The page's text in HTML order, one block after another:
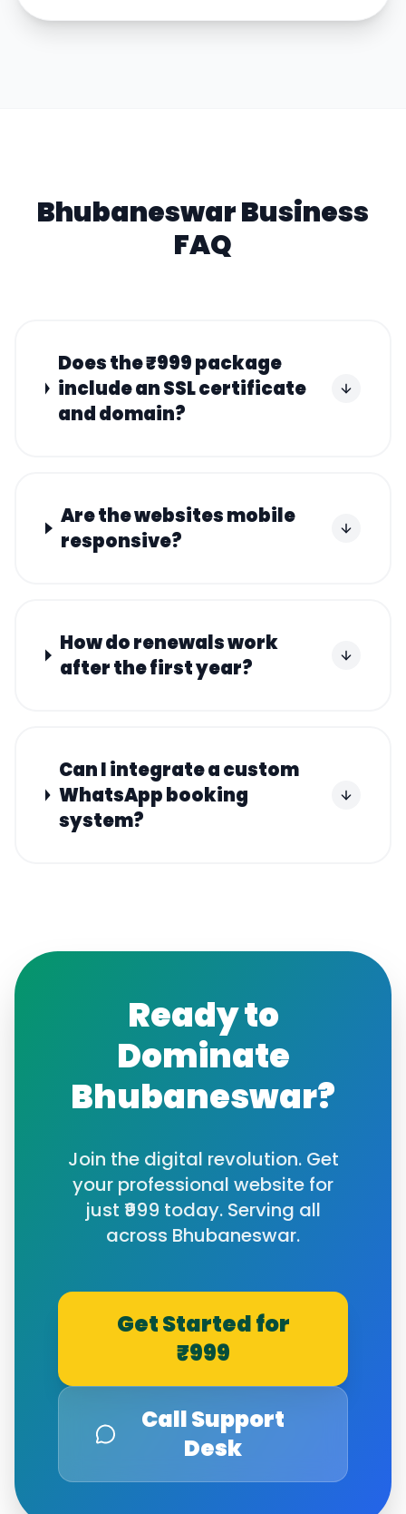
BhubaneswarBusiness
FAQ
Does the ₹999 package
include an SSL certificate
and domain?
Are the websites mobile
responsive?
How do renewals work
after the first year?
Can I integrate a custom
WhatsApp booking
system?
Ready to
Dominate
Bhubaneswar?
Join the digital revolution. Get
your professional website for
just ₹999 today. Serving all
across Bhubaneswar.
Get Started for
₹999
Call Support
Desk